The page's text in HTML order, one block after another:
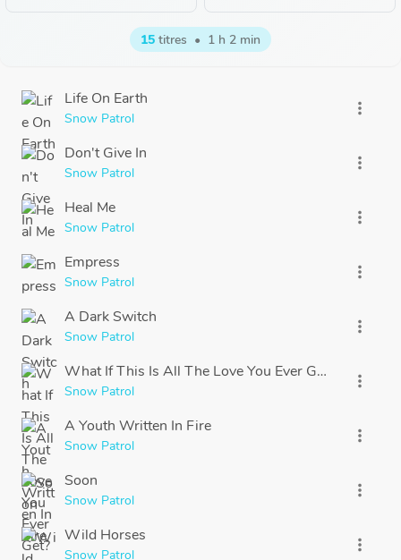
15 titres • 1 h 2 min
Life On Earth
Snow Patrol
more_vert
Don't Give In
Snow Patrol
more_vert
Heal Me
Snow Patrol
more_vert
Empress
Snow Patrol
more_vert
A Dark Switch
Snow Patrol
more_vert
What If This Is All The Love You Ever Get?
Snow Patrol
more_vert
A Youth Written In Fire
Snow Patrol
more_vert
Soon
Snow Patrol
more_vert
Wild Horses
Snow Patrol
more_vert